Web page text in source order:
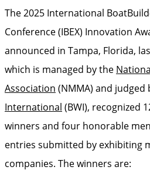
The 2025 International
Conference (IBEX) Innovation
announced in Tampa, Florida,
which is managed by the
Association (NMMA) and judged
International (BWI), recognized
winners and four honorable
entries submitted by exhibiting
companies. The winners are: